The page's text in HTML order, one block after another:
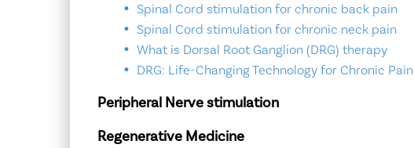
Spinal Cord stimulation for chronic back pain
Spinal Cord stimulation for chronic neck pain
What is Dorsal Root Ganglion (DRG) therapy
DRG: Life-Changing Technology for Chronic Pain
Peripheral Nerve stimulation
Regenerative Medicine